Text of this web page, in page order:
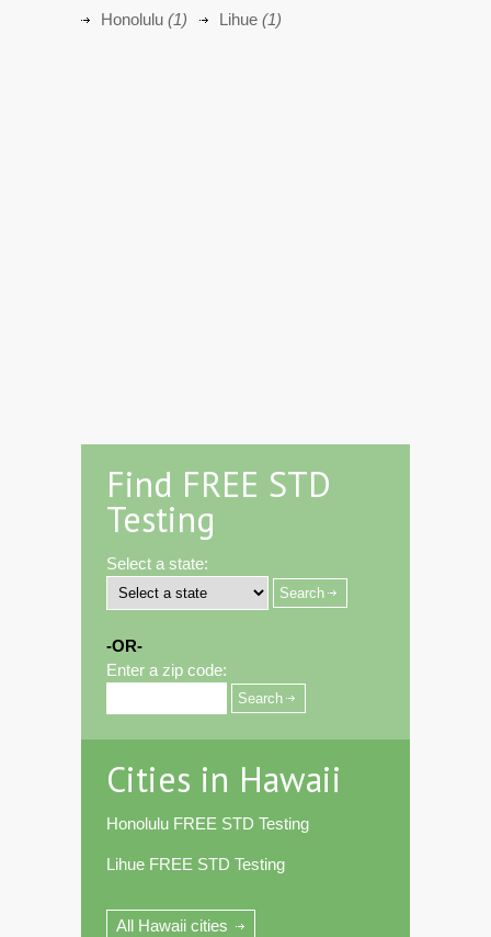
Honolulu (1) Lihue (1)
Find FREE STD
Testing
Select a state:
-OR-
Enter a zip code:
Cities in Hawaii
Honolulu FREE STD Testing
Lihue FREE STD Testing
All Hawaii cities